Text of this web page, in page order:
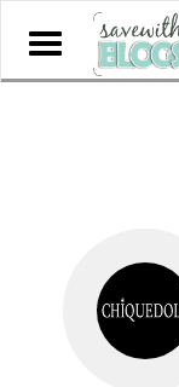
Toggle
navigation